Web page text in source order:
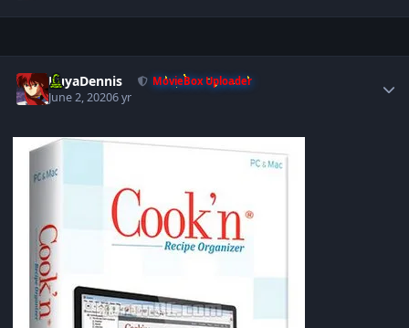
KuyaDennis MovieBox Uploader
June 2, 20206 yr